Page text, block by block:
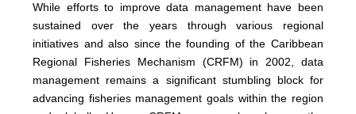
While efforts to improve data management have been
sustained over the years through various regional
initiatives and also since the founding of the Caribbean
Regional Fisheries Mechanism (CRFM) in 2002, data
management remains a significant stumbling block for
advancing fisheries management goals within the region